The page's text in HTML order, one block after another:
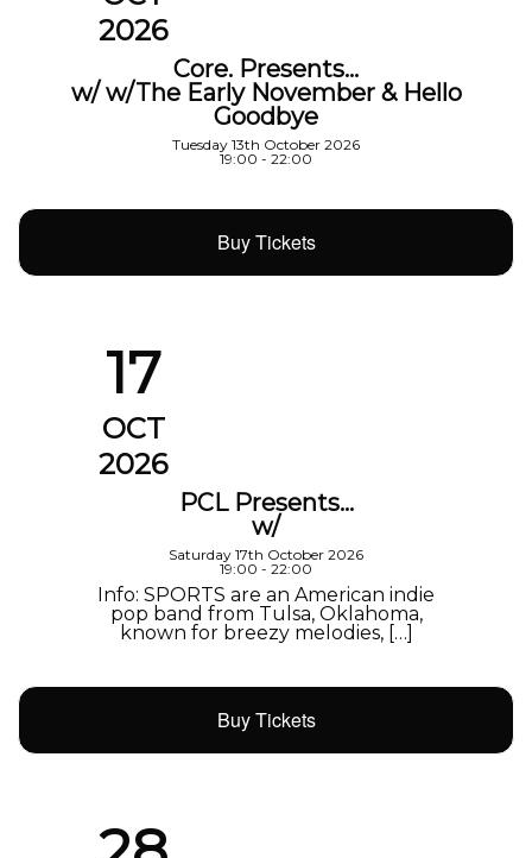
2026
Core. Presents…
w/ w/The Early November & Hello
Goodbye
Tuesday 13th October 2026
19:00 - 22:00
Buy Tickets
17
OCT
2026
PCL Presents…
w/
Saturday 17th October 2026
19:00 - 22:00
Info: SPORTS are an American indie
pop band from Tulsa, Oklahoma,
known for breezy melodies, […]
Buy Tickets